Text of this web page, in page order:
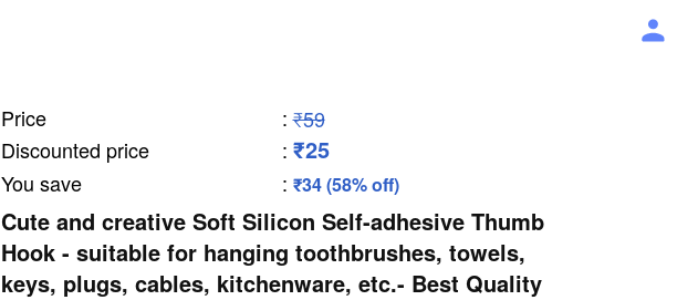
Price : ₹59
Discounted price
: ₹25
You save : ₹34 (58% off)
Cute and creative Soft Silicon Self-adhesive Thumb
Hook - suitable for hanging toothbrushes, towels,
keys, plugs, cables, kitchenware, etc.- Best Quality